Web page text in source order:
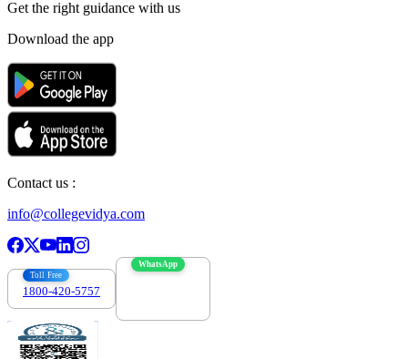
Get the right guidance with us
Download the app
Contact us :
info@collegevidya.com
Toll Free
1800-420-5757
WhatsApp